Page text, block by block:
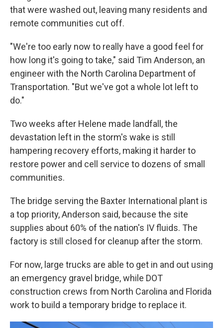
that were washed out, leaving many residents and
remote communities cut off.
"We're too early now to really have a good feel for
how long it's going to take," said Tim Anderson, an
engineer with the North Carolina Department of
Transportation. "But we've got a whole lot left to
do."
Two weeks after Helene made landfall, the
devastation left in the storm's wake is still
hampering recovery efforts, making it harder to
restore power and cell service to dozens of small
communities.
The bridge serving the Baxter International plant is
a top priority, Anderson said, because the site
supplies about 60% of the nation's IV fluids. The
factory is still closed for cleanup after the storm.
For now, large trucks are able to get in and out using
an emergency gravel bridge, while DOT
construction crews from North Carolina and Florida
work to build a temporary bridge to replace it.